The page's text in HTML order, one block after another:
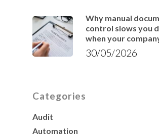
Why manual
control slows you
when your
30/05/2026
Categories
Audit
Automation